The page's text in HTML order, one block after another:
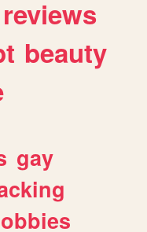
reviews
beauty
gay